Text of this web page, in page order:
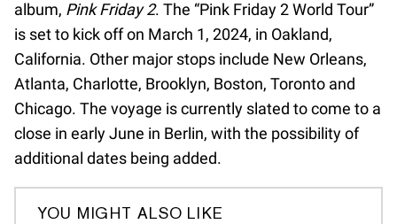
album, Pink Friday 2. The “Pink Friday 2 World Tour”
is set to kick off on March 1, 2024, in Oakland,
California. Other major stops include New Orleans,
Atlanta, Charlotte, Brooklyn, Boston, Toronto and
Chicago. The voyage is currently slated to come to a
close in early June in Berlin, with the possibility of
additional dates being added.
YOU MIGHT ALSO LIKE